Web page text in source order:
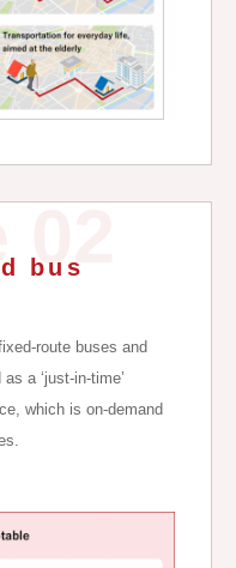
bus
route buses and
a ‘just-in-time’
which is on-demand